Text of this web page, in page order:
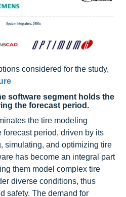
considered for the study,
software segment holds the
the forecast period.
the tire modeling
forecast period, driven by its
simulating, and optimizing tire
has become an integral part
them model complex tire
diverse conditions, thus
safety. The demand for